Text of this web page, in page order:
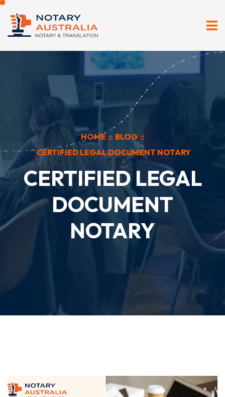
HOME :: BLOG ::
CERTIFIED LEGAL DOCUMENT NOTARY
CERTIFIED LEGAL
DOCUMENT
NOTARY